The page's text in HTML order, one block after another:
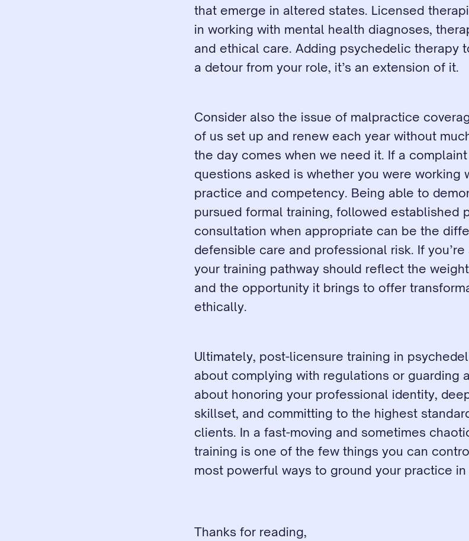
that emerge in altered states. Licensed
in working with mental health diagnoses,
and ethical care. Adding psychedelic therapy
a detour from your role, it’s an extension of it.
Consider also the issue of malpractice
of us set up and renew each year without
the day comes when we need it. If a
questions asked is whether you were working
practice and competency. Being able to
pursued formal training, followed established
consultation when appropriate can be the
defensible care and professional risk. If
your training pathway should reflect the
and the opportunity it brings to offer
ethically.
Ultimately, post-licensure training in
about complying with regulations or guarding
about honoring your professional identity,
skillset, and committing to the highest
clients. In a fast-moving and sometimes
training is one of the few things you can
most powerful ways to ground your practice
Thanks for reading,